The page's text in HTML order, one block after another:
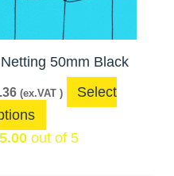
50mm Black
(ex.VAT )
Select
options
may
be
chosen
on
product
5.00out of 5